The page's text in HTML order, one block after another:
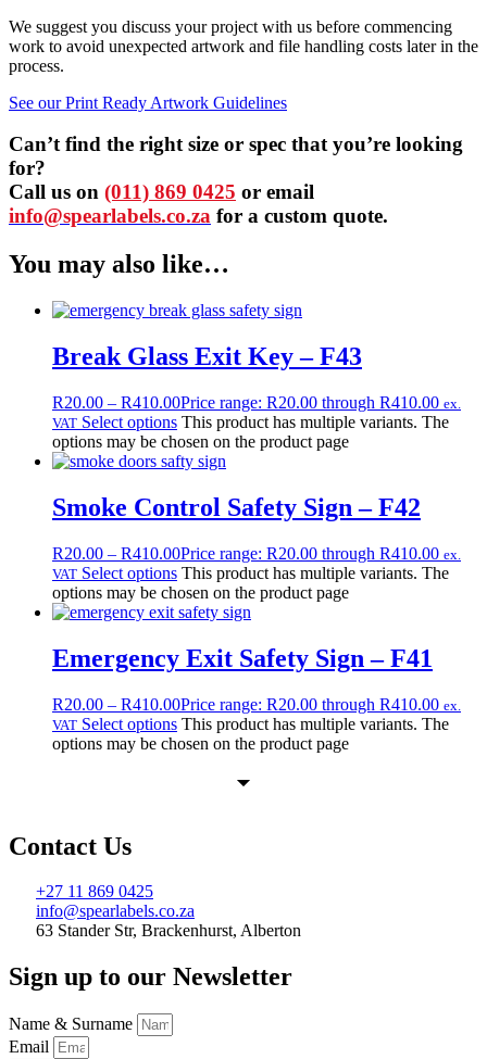
We suggest you discuss your project with us before commencing
work to avoid unexpected artwork and file handling costs later in the
process.
See our Print Ready Artwork Guidelines
Can’t find the right size or spec that you’re looking
for?
Call us on (011) 869 0425 or email
info@spearlabels.co.za for a custom quote.
You may also like…
Break Glass Exit Key – F43
R20.00 – R410.00Price range: R20.00 through R410.00 ex.
VAT Select options This product has multiple variants. The
options may be chosen on the product page
Smoke Control Safety Sign – F42
R20.00 – R410.00Price range: R20.00 through R410.00 ex.
VAT Select options This product has multiple variants. The
options may be chosen on the product page
Emergency Exit Safety Sign – F41
R20.00 – R410.00Price range: R20.00 through R410.00 ex.
VAT Select options This product has multiple variants. The
options may be chosen on the product page
Contact Us
+27 11 869 0425
info@spearlabels.co.za
63 Stander Str, Brackenhurst, Alberton
Sign up to our Newsletter
Name & Surname
Email